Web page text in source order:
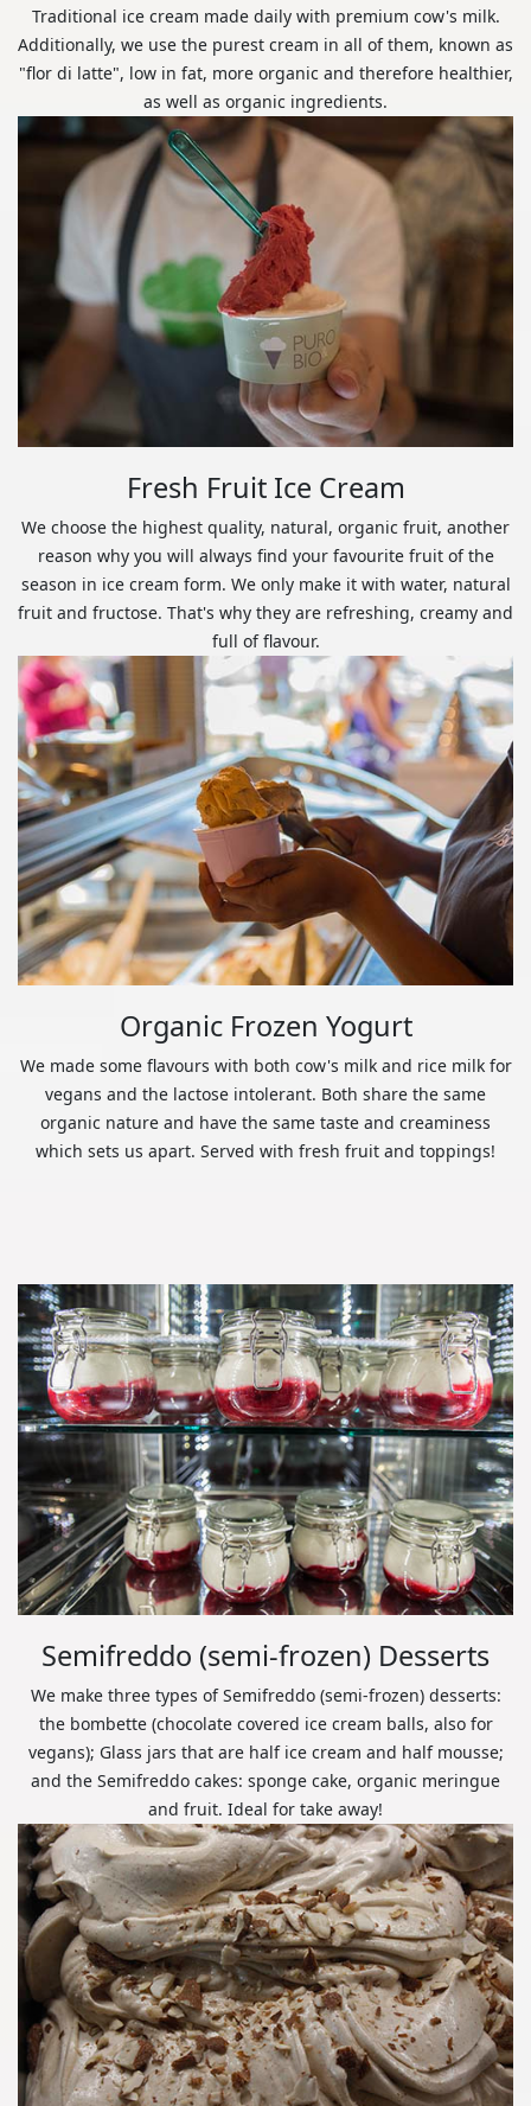
Traditional ice cream made daily with premium cow's milk.
Additionally, we use the purest cream in all of them, known as
"flor di latte", low in fat, more organic and therefore healthier,
as well as organic ingredients.
Fresh Fruit Ice Cream
We choose the highest quality, natural, organic fruit, another
reason why you will always find your favourite fruit of the
season in ice cream form. We only make it with water, natural
fruit and fructose. That's why they are refreshing, creamy and
full of flavour.
Organic Frozen Yogurt
We made some flavours with both cow's milk and rice milk for
vegans and the lactose intolerant. Both share the same
organic nature and have the same taste and creaminess
which sets us apart. Served with fresh fruit and toppings!
Semifreddo (semi-frozen) Desserts
We make three types of Semifreddo (semi-frozen) desserts:
the bombette (chocolate covered ice cream balls, also for
vegans); Glass jars that are half ice cream and half mousse;
and the Semifreddo cakes: sponge cake, organic meringue
and fruit. Ideal for take away!